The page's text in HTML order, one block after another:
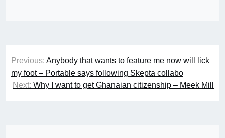
Post
navigation
Previous: Anybody that wants to feature me now will lick
my foot – Portable says following Skepta collabo
Next: Why I want to get Ghanaian citizenship – Meek Mill